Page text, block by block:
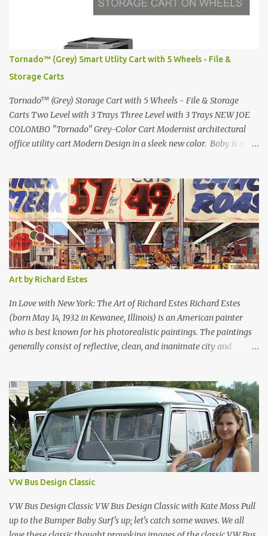
Lamborghini Countach L500-LP400 Designed by Marcello
in 1971 Fast Cars and Car Show Models of the 1960s and 1970s
Lamborghini Countach L500-LP400 Designed by Marcello
Gandini for Bertone in 1971 Presented at the Geneva Motor Show
in 1971 Fast Cars and Car Show Models of the 1960s and 1970s
Lamborghini Countach L500-LP400 Designed by Marcel...
Tornado™ (Grey) Smart Utlity Cart with 5 Wheels - File &
Storage Carts
Tornado™ (Grey) Storage Cart with 5 Wheels - File & Storage
Carts Two Level with 3 Trays Three Level with 3 Trays NEW JOE
COLOMBO "Tornado" Grey-Color Cart Modernist architectural
office utility cart Modern Design in a sleek new color. Boby is a
vertically modular solutions and provide high, customised storage
capacity. The structure and drawers are made from injection-
moulded ABS plastic, while the casters are made of polypropylene.
You can use the cart in different ways, including as an extra work
area in the office, as practical storage in the bathroom or as a
mobile nightstand in your bedroom. bedside- or Living Room
Table can be used at the office or home. Tornado Boby is much
more than a simple container: it is the trolley storage unit that
made design history. Designed by Joe Colombo and launched in
1970, it was aw...
Art by Richard Estes
In Love with New York: The Art of Richard Estes Richard Estes
(born May 14, 1932 in Kewanee, Illinois) is an American painter
who is best known for his photorealistic paintings. The paintings
generally consist of reflective, clean, and inanimate city and
painters such as Ralph Goings, Chuck Close, and Duane Hanson.
This website is a tribute to Richard Estes by NOVA68.com Richard
Estes Food City Supermarket New York City 1960s Oil on Masonite
1967 Richard Estes Bus with Reflections of the Flatiron Building
New York City 1967 Oil on Masonite 1967 Richard Estes The Candy
Store New York City 1960s Oil on Canvas 1968 Richard Estes 42nd
Street Times Square New York City Oil on Masonite 1968 Richard
Estes Grand Luncheonette New York City 1960s Oil on Canvas 1969
Richard Estes Eat'n Time New...
VW Bus Design Classic
VW Bus Design Classic VW Bus Design Classic with Kate Moss Pull
up to the Bumper Baby Surf's up; let's catch some waves. We all